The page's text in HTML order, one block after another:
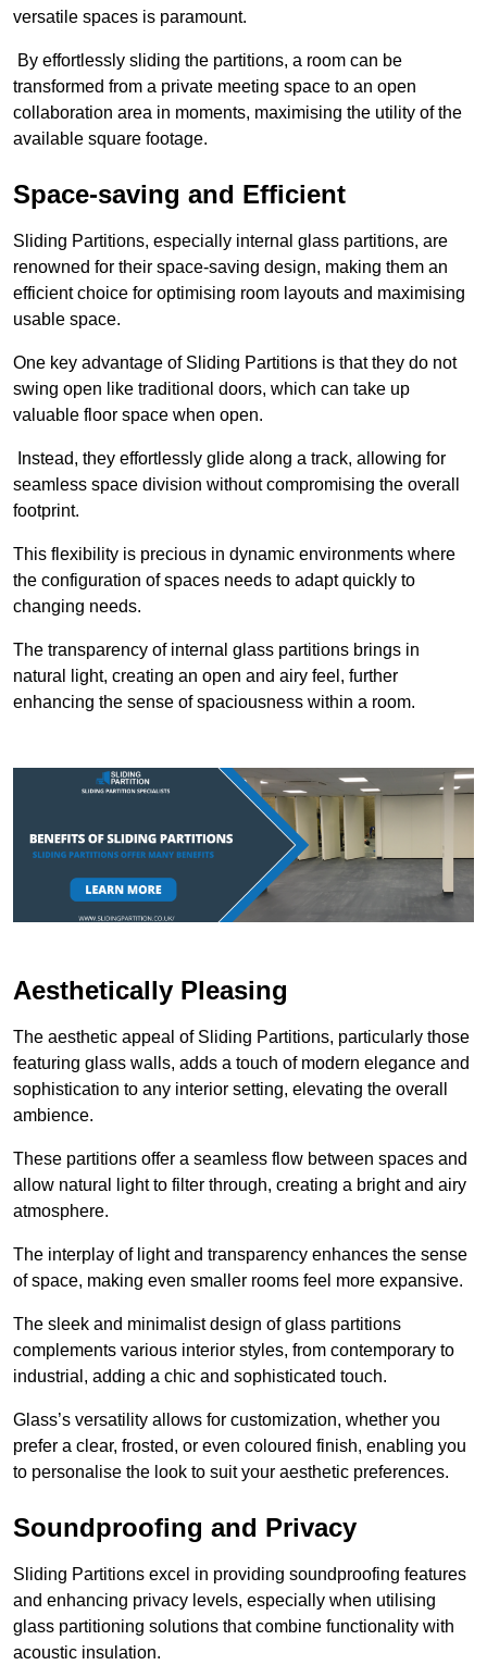
versatile spaces is paramount.
By effortlessly sliding the partitions, a room can be
transformed from a private meeting space to an open
collaboration area in moments, maximising the utility of the
available square footage.
Space-saving and Efficient
Sliding Partitions, especially internal glass partitions, are
renowned for their space-saving design, making them an
efficient choice for optimising room layouts and maximising
usable space.
One key advantage of Sliding Partitions is that they do not
swing open like traditional doors, which can take up
valuable floor space when open.
Instead, they effortlessly glide along a track, allowing for
seamless space division without compromising the overall
footprint.
This flexibility is precious in dynamic environments where
the configuration of spaces needs to adapt quickly to
changing needs.
The transparency of internal glass partitions brings in
natural light, creating an open and airy feel, further
enhancing the sense of spaciousness within a room.
Aesthetically Pleasing
The aesthetic appeal of Sliding Partitions, particularly those
featuring glass walls, adds a touch of modern elegance and
sophistication to any interior setting, elevating the overall
ambience.
These partitions offer a seamless flow between spaces and
allow natural light to filter through, creating a bright and airy
atmosphere.
The interplay of light and transparency enhances the sense
of space, making even smaller rooms feel more expansive.
The sleek and minimalist design of glass partitions
complements various interior styles, from contemporary to
industrial, adding a chic and sophisticated touch.
Glass’s versatility allows for customization, whether you
prefer a clear, frosted, or even coloured finish, enabling you
to personalise the look to suit your aesthetic preferences.
Soundproofing and Privacy
Sliding Partitions excel in providing soundproofing features
and enhancing privacy levels, especially when utilising
glass partitioning solutions that combine functionality with
acoustic insulation.